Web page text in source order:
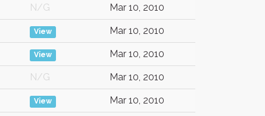
N/G Mar 10, 2010
View Mar 10, 2010
View Mar 10, 2010
N/G Mar 10, 2010
View Mar 10, 2010